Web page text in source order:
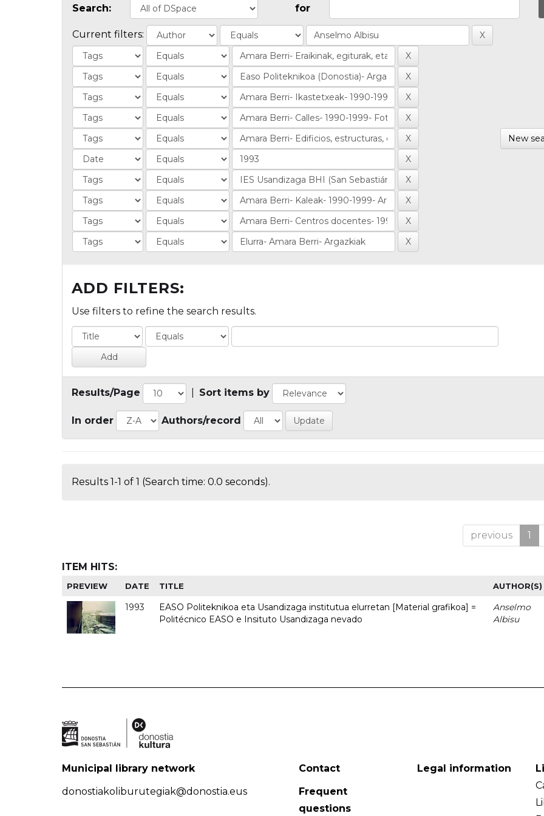
Search: for
Current filters:
New
ADD FILTERS:
Use filters to refine the search results.
Results/Page Sort items by
In order Authors/record
Results 1-1 of 1 (Search time: 0.0 seconds).
previous 1
ITEM HITS:
PREVIEW DATE TITLE AUTHOR(S)
1993
EASO Politeknikoa eta Usandizaga institutua elurretan [Material grafikoa] =
Politécnico EASO e Insituto Usandizaga nevado
Anselmo
Albisu
Municipal library network
donostiakoliburutegiak@donostia.eus
Contact
Frequent
questions
Legal information